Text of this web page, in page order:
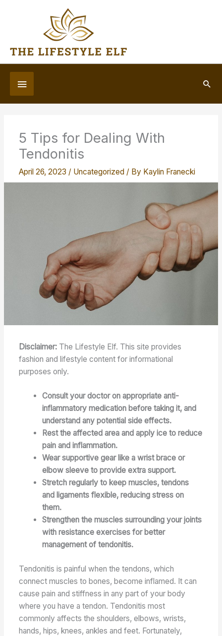
Below
Header
5 Tips for Dealing With
Tendonitis
April 26, 2023 / Uncategorized / By Kaylin Franecki
Disclaimer: The Lifestyle Elf. This site provides
fashion and lifestyle content for informational
purposes only.
Consult your doctor on appropriate anti-
inflammatory medication before taking it, and
understand any potential side effects.
Rest the affected area and apply ice to reduce
pain and inflammation.
Wear supportive gear like a wrist brace or
elbow sleeve to provide extra support.
Stretch regularly to keep muscles, tendons
and ligaments flexible, reducing stress on
them.
Strengthen the muscles surrounding your joints
with resistance exercises for better
management of tendonitis.
Tendonitis is painful when the tendons, which
connect muscles to bones, become inflamed. It can
cause pain and stiffness in any part of your body
where you have a tendon. Tendonitis most
commonly affects the shoulders, elbows, wrists,
hands, hips, knees, ankles and feet. Fortunately,